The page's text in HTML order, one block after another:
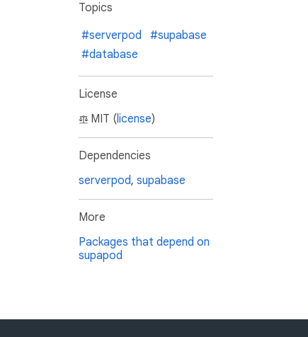
Topics
#serverpod
#supabase
#database
License
MIT (license)
Dependencies
serverpod, supabase
More
Packages that depend on
supapod